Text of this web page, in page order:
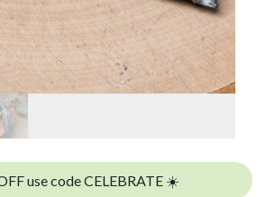
use code CELEBRATE ☀️